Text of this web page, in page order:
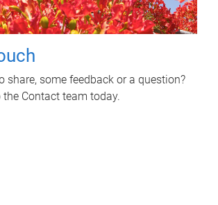
share, some feedback or a question?
the Contact team today.